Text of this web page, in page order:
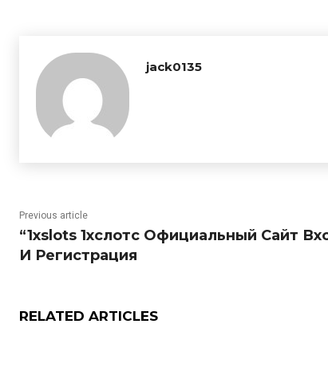
jack0135
Previous article
“1xslots 1хслотс Официальный Сайт
И Регистрация
RELATED ARTICLES